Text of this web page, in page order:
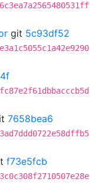
git 5c93df52
7658bea6
f73e5fcb